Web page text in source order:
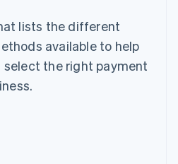
lists the different
available to help
the right payment